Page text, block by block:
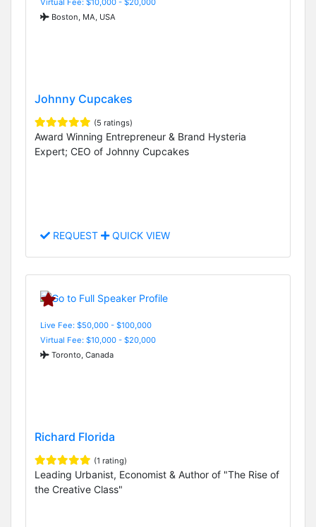
Boston, MA, USA
Johnny Cupcakes
(5 ratings)
Award Winning Entrepreneur & Brand Hysteria
Expert; CEO of Johnny Cupcakes
REQUEST QUICK VIEW
Live Fee: $50,000 - $100,000
Virtual Fee: $10,000 - $20,000
Toronto, Canada
Richard Florida
(1 rating)
Leading Urbanist, Economist & Author of "The Rise of
the Creative Class"